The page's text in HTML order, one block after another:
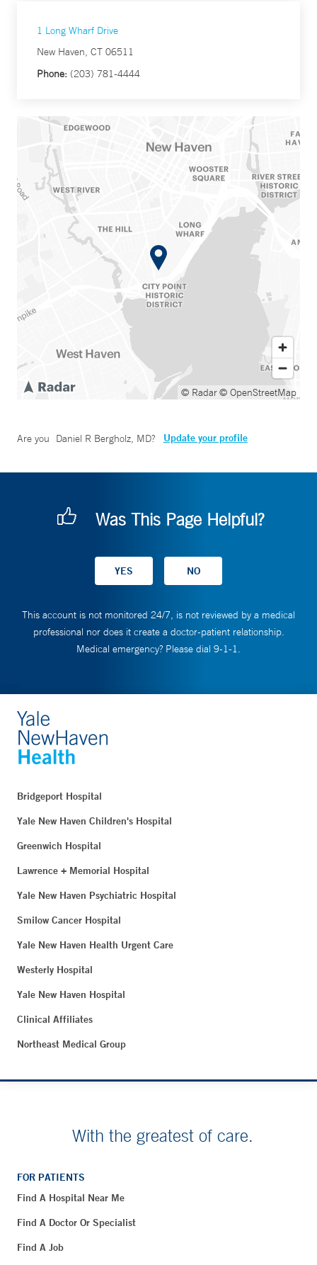
1 Long Wharf Drive
New Haven, CT 06511
Phone: (203) 781-4444
© Radar© OpenStreetMap
Are you Daniel R Bergholz, MD? Update your profile
Was This Page Helpful?
This account is not monitored 24/7, is not reviewed by a medical
professional nor does it create a doctor-patient relationship.
Medical emergency? Please dial 9-1-1.
Bridgeport Hospital
Yale New Haven Children's Hospital
Greenwich Hospital
Lawrence + Memorial Hospital
Yale New Haven Psychiatric Hospital
Smilow Cancer Hospital
Yale New Haven Health Urgent Care
Westerly Hospital
Yale New Haven Hospital
Clinical Affiliates
Northeast Medical Group
With the greatest of care.
FOR PATIENTS
Find A Hospital Near Me
Find A Doctor Or Specialist
Find A Job